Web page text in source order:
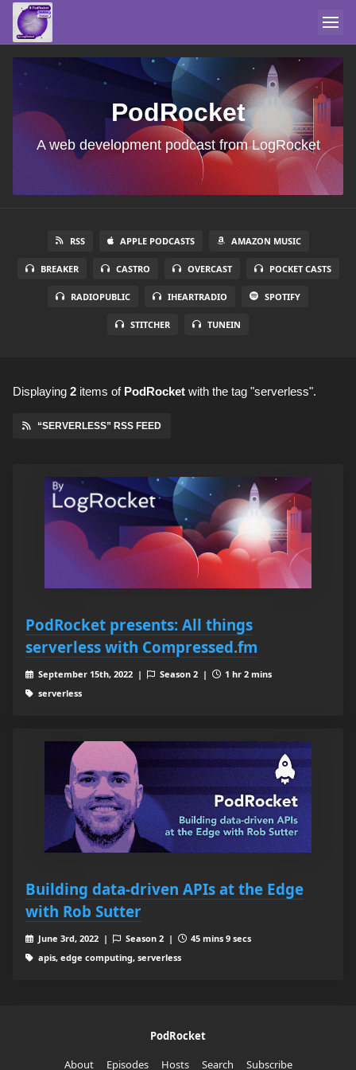
PodRocket
A web development podcast from LogRocket
RSS APPLE PODCASTS AMAZON MUSIC
BREAKER CASTRO OVERCAST POCKET CASTS
RADIOPUBLIC IHEARTRADIO SPOTIFY
STITCHER TUNEIN
Displaying 2 items of PodRocket with the tag "serverless".
“SERVERLESS” RSS FEED
PodRocket presents: All things
serverless with Compressed.fm
September 15th, 2022 | Season 2 |
1 hr 2 mins
serverless
Building data-driven APIs at the Edge
with Rob Sutter
June 3rd, 2022 | Season 2 |
45 mins 9 secs
apis, edge computing, serverless
PodRocket
About
Episodes Hosts Search Subscribe